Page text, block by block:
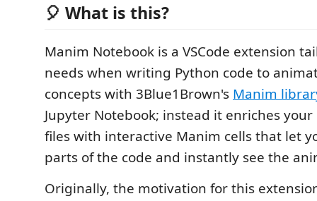
🎈 What is this?
Manim Notebook is a VSCode extension
needs when writing Python code to
concepts with 3Blue1Brown's Manim
Jupyter Notebook; instead it enriches
files with interactive Manim cells that let
parts of the code and instantly see the
Originally, the motivation for this